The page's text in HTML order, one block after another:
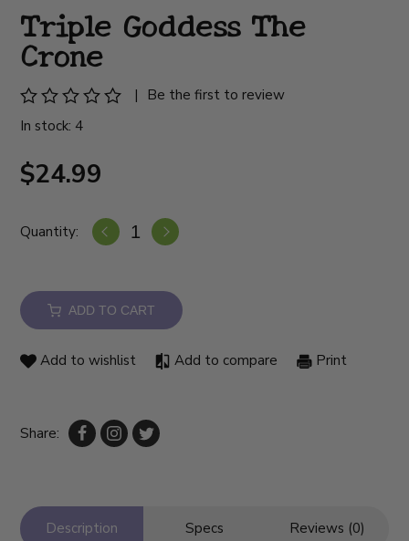
Triple Goddess The
Crone
|
Be the first to review
In stock: 4
$24.99
Quantity:
ADD TO CART
Add to wishlist Add to compare Print
Share:
Description Specs Reviews (0)